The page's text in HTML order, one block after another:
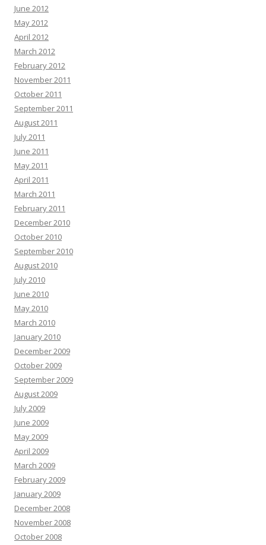
June 2012
May 2012
April 2012
March 2012
February 2012
November 2011
October 2011
September 2011
August 2011
July 2011
June 2011
May 2011
April 2011
March 2011
February 2011
December 2010
October 2010
September 2010
August 2010
July 2010
June 2010
May 2010
March 2010
January 2010
December 2009
October 2009
September 2009
August 2009
July 2009
June 2009
May 2009
April 2009
March 2009
February 2009
January 2009
December 2008
November 2008
October 2008